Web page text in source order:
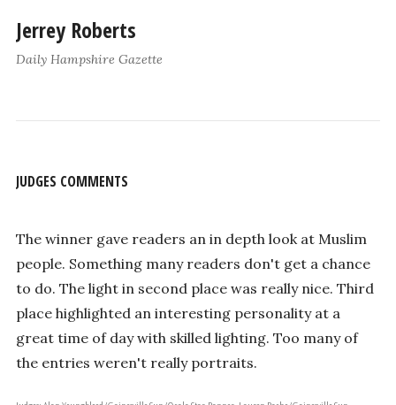
Jerrey Roberts
Daily Hampshire Gazette
JUDGES COMMENTS
The winner gave readers an in depth look at Muslim
people. Something many readers don't get a chance
to do. The light in second place was really nice. Third
place highlighted an interesting personality at a
great time of day with skilled lighting. Too many of
the entries weren't really portraits.